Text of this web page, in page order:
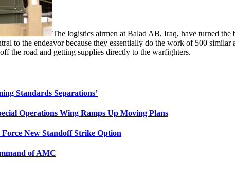
The logistics airmen at Balad AB, Iraq, have turned the
to the endeavor because they essentially do the work of 500 similar
the road and getting supplies directly to the warfighters.
Standards Separations’
Operations Wing Ramps Up Moving Plans
New Standoff Strike Option
of AMC